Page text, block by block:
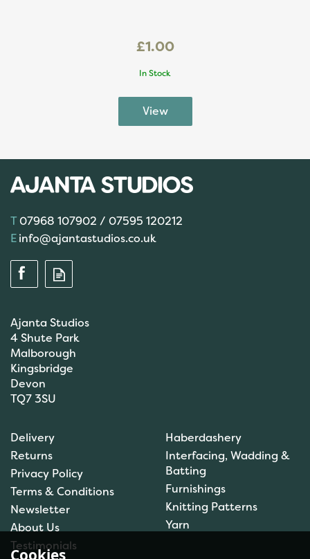
£1.00
In Stock
Colour: 09072: 10m
(1)
£1.00
07968 107902 / 07595 120212
info@ajantastudios.co.uk
Ajanta Studios
4 Shute Park
Malborough
Kingsbridge
Devon
TQ7 3SU
Delivery
Returns
Privacy Policy
Terms & Conditions
Newsletter
About Us
Testimonials
Haberdashery
Interfacing, Wadding &
Batting
Furnishings
Knitting Patterns
Yarn
Cookies